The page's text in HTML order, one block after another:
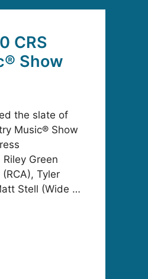
CRS
Show
the slate of
Music® Show
Green
Tyler
Stell (Wide …